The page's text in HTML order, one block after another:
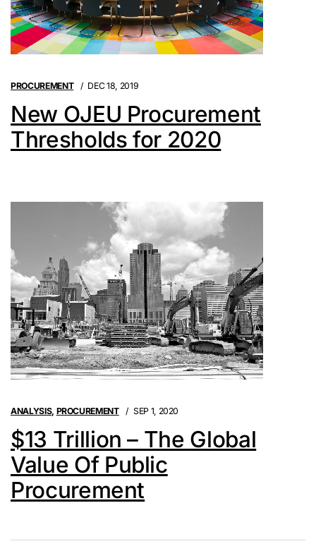
PROCUREMENT DEC 18, 2019
New OJEU Procurement
Thresholds for 2020
ANALYSIS, PROCUREMENT SEP 1, 2020
$13 Trillion – The Global
Value Of Public
Procurement